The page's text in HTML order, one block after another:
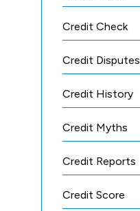
Credit Check
Credit Disputes
Credit History
Credit Myths
Credit Reports
Credit Score